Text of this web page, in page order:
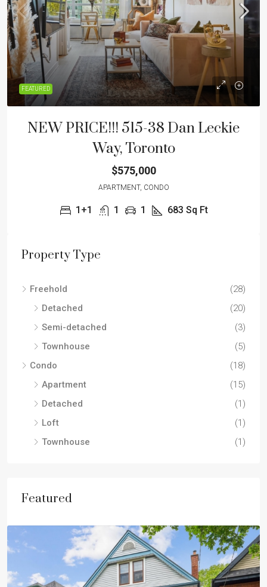
FEATURED
NEW PRICE!!! 515-38 Dan Leckie
Way, Toronto
$575,000
APARTMENT, CONDO
1+1 1 1 683 Sq Ft
Property Type
Freehold
(28)
Detached
(20)
Semi-detached
(3)
Townhouse
(5)
Condo
(18)
Apartment
(15)
Detached
(1)
Loft
(1)
Townhouse
(1)
Featured